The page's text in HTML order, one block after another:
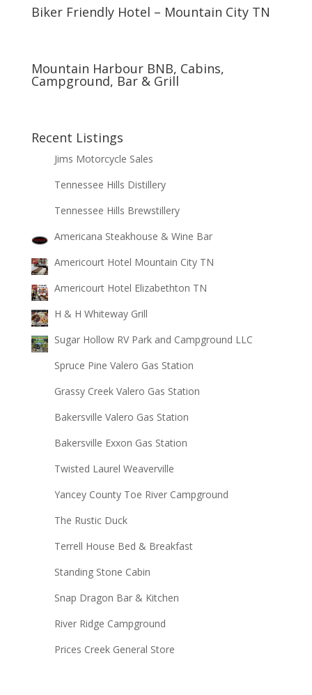
Biker Friendly Hotel – Mountain City TN
Mountain Harbour BNB, Cabins,
Campground, Bar & Grill
Recent Listings
Jims Motorcycle Sales
Tennessee Hills Distillery
Tennessee Hills Brewstillery
Americana Steakhouse & Wine Bar
Americourt Hotel Mountain City TN
Americourt Hotel Elizabethton TN
H & H Whiteway Grill
Sugar Hollow RV Park and Campground LLC
Spruce Pine Valero Gas Station
Grassy Creek Valero Gas Station
Bakersville Valero Gas Station
Bakersville Exxon Gas Station
Twisted Laurel Weaverville
Yancey County Toe River Campground
The Rustic Duck
Terrell House Bed & Breakfast
Standing Stone Cabin
Snap Dragon Bar & Kitchen
River Ridge Campground
Prices Creek General Store